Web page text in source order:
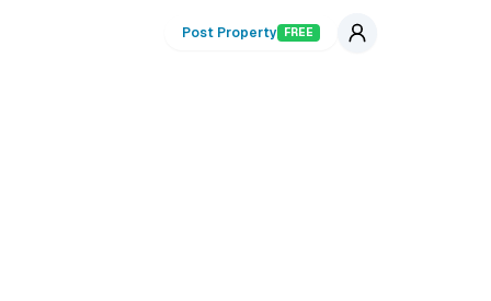
Post Property FREE